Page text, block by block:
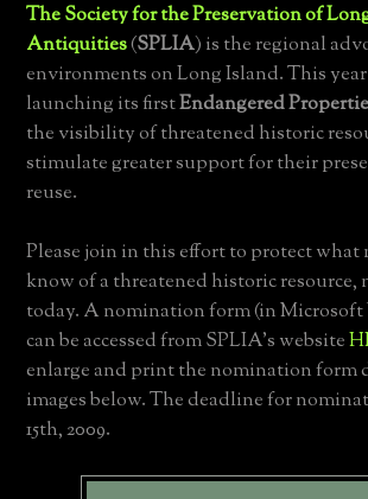
The Society for the Preservation of
Antiquities(SPLIA) is the regional
environments on Long Island. This
launching its firstEndangered
the visibility of threatened historic
stimulate greater support for their
reuse.
Please join in this effort to protect what
know of a threatened historic resource,
today. A nomination form (in
can be accessed from SPLIA's website
enlarge and print the nomination form
images below. The deadline for
15th, 2009.